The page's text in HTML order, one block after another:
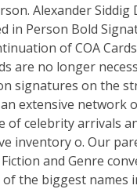
Alexander
in Person Bold
of COA
are no longer
signatures on the
extensive
of celebrity arrivals
inventory o. Our
and Genre
the biggest names